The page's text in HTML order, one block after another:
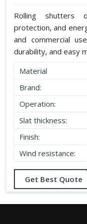
Rolling shutters
protection, and
and commercial
durability, and easy
Material
Brand:
Operation:
Slat thickness:
Finish:
Wind resistance:
Get Best Quote